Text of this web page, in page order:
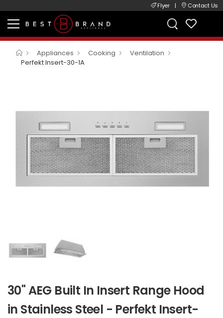
Flyer | Contact Us
Appliances Cooking
Ventilation
Perfekt Insert-30-1A
30" AEG Built In Insert Range Hood
in Stainless Steel - Perfekt Insert-